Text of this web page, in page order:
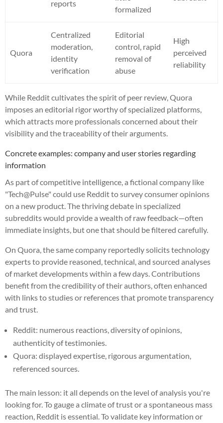
reports
formalized
Quora
Centralized
moderation,
identity
verification
Editorial
control, rapid
removal of
abuse
High
perceived
reliability
While Reddit cultivates the spirit of peer review, Quora
imposes an editorial rigor worthy of specialized platforms,
which attracts more professionals concerned about their
visibility and the traceability of their arguments.
Concrete examples: company and user stories regarding
information
As part of competitive intelligence, a fictional company like
"Tech@Pulse" could use Reddit to survey consumer opinions
on a new product. The thriving debate in specialized
subreddits would provide a wealth of raw feedback—often
immediate insights, but one that should be filtered carefully.
On Quora, the same company reportedly solicits technology
experts to provide reasoned, technical, and sourced analyses
of market developments within a few days. Contributions
benefit from the credibility of their authors, often enhanced
with links to studies or references that promote transparency
and trust.
Reddit: numerous reactions, diversity of opinions,
authenticity of testimonies.
Quora: displayed expertise, rigorous argumentation,
referenced sources.
The main lesson: it all depends on the level of analysis you're
looking for. To gauge a climate of trust or a spontaneous mass
reaction, Reddit is essential. To validate key information or